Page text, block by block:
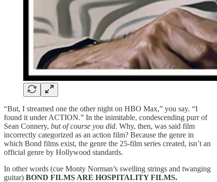
“But, I streamed one the other night on HBO Max,” you say. “I
found it under ACTION.” In the inimitable, condescending purr of
Sean Connery, but of course you did. Why, then, was said film
incorrectly categorized as an action film? Because the genre in
which Bond films exist, the genre the 25-film series created, isn’t an
official genre by Hollywood standards.
In other words (cue Monty Norman’s swelling strings and twanging
guitar) BOND FILMS ARE HOSPITALITY FILMS.